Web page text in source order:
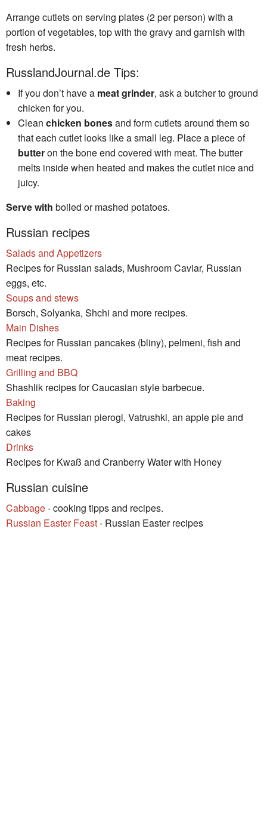
Arrange cutlets on serving plates (2 per person) with a
portion of vegetables, top with the gravy and garnish with
fresh herbs.
RusslandJournal.de Tips:
If you don’t have a meat grinder, ask a butcher to ground
chicken for you.
Clean chicken bonesand form cutlets around them so
that each cutlet looks like a small leg. Place a piece of
butteron the bone end covered with meat. The butter
melts inside when heated and makes the cutlet nice and
juicy.
Serve with boiled or mashed potatoes.
Russian recipes
Salads and Appetizers
Recipes for Russian salads, Mushroom Caviar, Russian
eggs, etc.
Soups and stews
Borsch, Solyanka, Shchi and more recipes.
Main Dishes
Recipes for Russian pancakes (bliny), pelmeni, fish and
meat recipes.
Grilling and BBQ
Shashlik recipes for Caucasian style barbecue.
Baking
Recipes for Russian pierogi, Vatrushki, an apple pie and
cakes
Drinks
Recipes for Kwaß and Cranberry Water with Honey
Russian cuisine
Cabbage- cooking tipps and recipes.
Russian Easter Feast- Russian Easter recipes